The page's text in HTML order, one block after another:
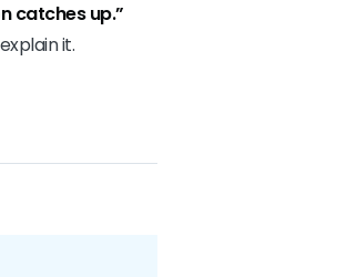
catches up.”
it.